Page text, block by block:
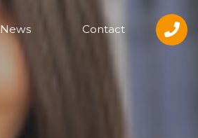
News Contact